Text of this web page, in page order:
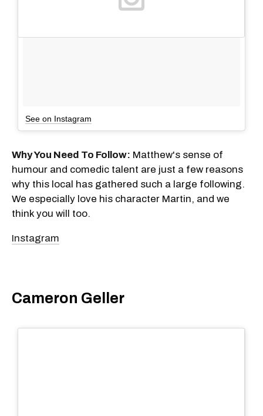
See on Instagram
Why You Need To Follow: Matthew's sense of
humour and comedic talent are just a few reasons
why this local has gathered such a large following.
We especially love his character Martin, and we
think you will too.
Instagram
Cameron Geller